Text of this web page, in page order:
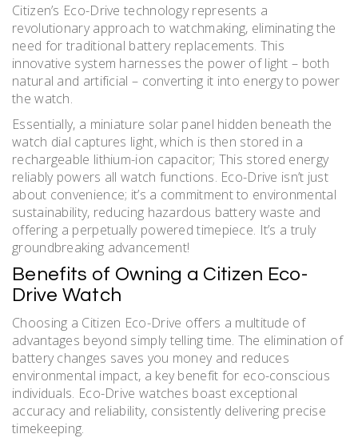
Citizen’s Eco-Drive technology represents a
revolutionary approach to watchmaking, eliminating the
need for traditional battery replacements. This
innovative system harnesses the power of light – both
natural and artificial – converting it into energy to power
the watch.
Essentially, a miniature solar panel hidden beneath the
watch dial captures light, which is then stored in a
rechargeable lithium-ion capacitor; This stored energy
reliably powers all watch functions. Eco-Drive isn’t just
about convenience; it’s a commitment to environmental
sustainability, reducing hazardous battery waste and
offering a perpetually powered timepiece. It’s a truly
groundbreaking advancement!
Benefits of Owning a Citizen Eco-
Drive Watch
Choosing a Citizen Eco-Drive offers a multitude of
advantages beyond simply telling time. The elimination of
battery changes saves you money and reduces
environmental impact, a key benefit for eco-conscious
individuals. Eco-Drive watches boast exceptional
accuracy and reliability, consistently delivering precise
timekeeping.